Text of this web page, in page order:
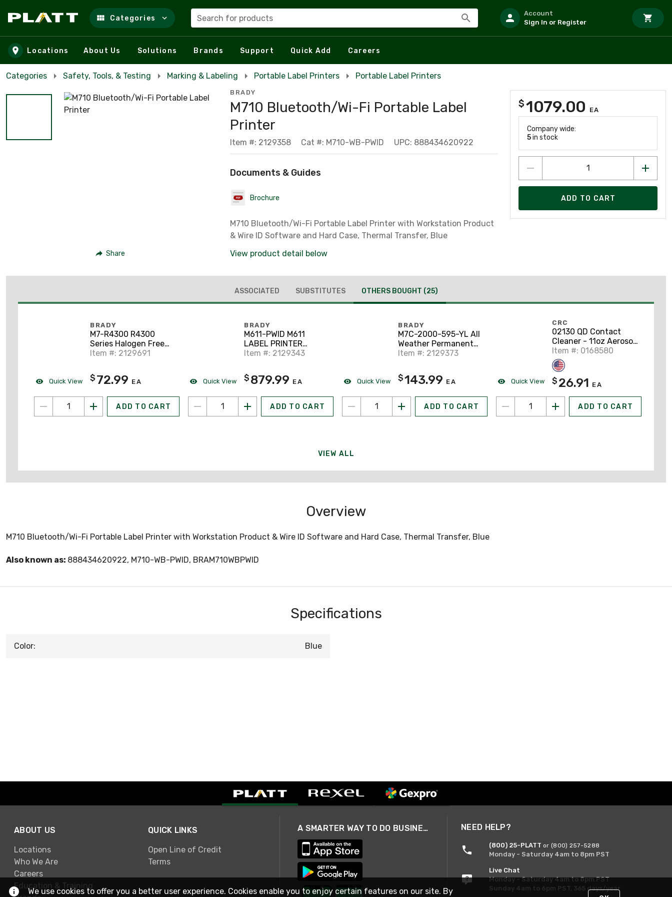
Skip to main content
Categories Search for products
Account
Sign In or Register
Locations About Us Solutions Brands Support Quick Add Careers
Categories Safety, Tools, & Testing Marking & Labeling Portable Label Printers Portable Label Printers
Share
BRADY
M710 Bluetooth/Wi-Fi Portable Label
Printer
Item #: 2129358 Cat #: M710-WB-PWID UPC: 888434620922
Documents & Guides
Brochure
M710 Bluetooth/Wi-Fi Portable Label Printer with Workstation Product
& Wire ID Software and Hard Case, Thermal Transfer, Blue
View product detail below
$1079.00 EA
Company wide:
5in stock
ADD TO CART
ASSOCIATED SUBSTITUTES OTHERS BOUGHT (25)
Quick View
BRADY
M7-R4300 R4300
Series Halogen Free
Ribbon
Item #: 2129691
$ 72.99 EA
ADD TO CART
Quick View
BRADY
M611-PWID M611
LABEL PRINTER
CONTRACTOR KIT
Item #: 2129343
$ 879.99 EA
ADD TO CART
Quick View
BRADY
M7C-2000-595-YL All
Weather Permanent
Adhesive Vinyl Label
Item #: 2129373
$143.99 EA
ADD TO CART
Quick View
CRC
02130 QD Contact
Cleaner - 11oz Aerosol
Spray Can
Item #: 0168580
$ 26.91 EA
ADD TO CART
VIEW ALL
Overview
M710 Bluetooth/Wi-Fi Portable Label Printer with Workstation Product & Wire ID Software and Hard Case, Thermal Transfer, Blue
Also known as: 888434620922, M710-WB-PWID, BRAM710WBPWID
Specifications
Color: Blue
ABOUT US
Locations
Who We Are
Careers
Education & Training
QUICK LINKS
Open Line of Credit
Terms
A SMARTER WAY TO DO BUSINESS NEED HELP?
(800) 25-PLATT or (800) 257-5288
Monday - Saturday 4am to 8pm PST
Live Chat
Monday - Saturday 4am to 8pm PST
Sunday 4am to 6pm PST, 365 days/year
We use cookies to offer you a better user experience. Cookies enable you to enjoy certain features on our site. By